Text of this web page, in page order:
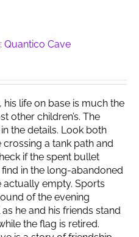
Quantico Cave
his life on base is much the
other children’s. The
the details. Look both
a tank path and
if the spent bullet
in the long-abandoned
actually empty. Sports
of the evening
he and his friends stand
the flag is retired.